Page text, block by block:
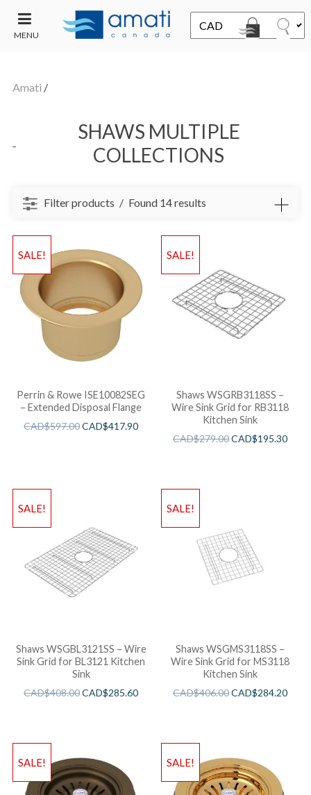
MENU
Amati /
SHAWS MULTIPLE
COLLECTIONS
Filter products Found 14 results
SALE!
Perrin & Rowe ISE10082SEG
– Extended Disposal Flange
CAD$597.00CAD$417.90
SALE!
Shaws WSGRB3118SS –
Wire Sink Grid for RB3118
Kitchen Sink
CAD$279.00CAD$195.30
SALE!
Shaws WSGBL3121SS – Wire
Sink Grid for BL3121 Kitchen
Sink
CAD$408.00CAD$285.60
SALE!
Shaws WSGMS3118SS –
Wire Sink Grid for MS3118
Kitchen Sink
CAD$406.00CAD$284.20
SALE! SALE!